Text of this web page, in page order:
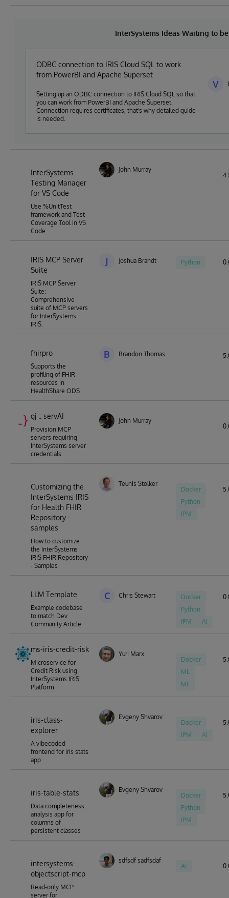
InterSystems Ideas Waiting to
ODBC connection to IRIS Cloud SQL to work
from PowerBI and Apache Superset
Setting up an ODBC connection to IRIS Cloud SQL so that
you can work from PowerBI and Apache Superset.
Connection requires certificates, that's why detailed guide
is needed.
V
InterSystems
Testing Manager
for VS Code
Use %UnitTest
framework and Test
Coverage Tool in VS
Code
John Murray
IRIS MCP Server
Suite
IRIS MCP Server
Suite:
Comprehensive
suite of MCP servers
for InterSystems
IRIS.
J Joshua Brandt Python
fhirpro
Supports the
profiling of FHIR
resources in
HealthShare ODS
B Brandon Thomas
gj :: servAI
Provision MCP
servers requiring
InterSystems server
credentials
John Murray
Customizing the
InterSystems IRIS
for Health FHIR
Repository -
samples
How to customize
the InterSystems
IRIS FHIR Repository
- Samples
Teunis Stolker
Docker
Python
IPM
LLM Template
Example codebase
to match Dev
Community Article
C Chris Stewart
Docker
Python
IPM
AI
ms-iris-credit-risk
Microservice for
Credit Risk using
InterSystems IRIS
Platform
Yuri Marx
Docker
ML
ML
iris-class-
explorer
A vibecoded
frontend for iris stats
app
Evgeny Shvarov
Docker
IPM
AI
iris-table-stats
Data completeness
analysis app for
columns of
persistent classes
Evgeny Shvarov
Docker
Python
IPM
intersystems-
objectscript-mcp
Read-only MCP
server for
sdfsdf sadfsdaf
AI